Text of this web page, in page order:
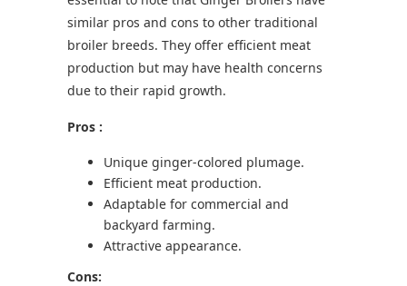
similar pros and cons to other traditional
broiler breeds. They offer efficient meat
production but may have health concerns
due to their rapid growth.
Pros :
Unique ginger-colored plumage.
Efficient meat production.
Adaptable for commercial and
backyard farming.
Attractive appearance.
Cons: